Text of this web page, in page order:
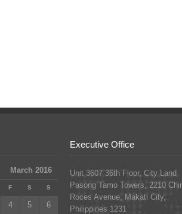
March 2016
F S S
4 5 6
Executive Office
Unit 3607 36th Floor, City Land
Pasong Tamo Towers, 2210
Roces Avenue, Makati City,
Philippines 1231